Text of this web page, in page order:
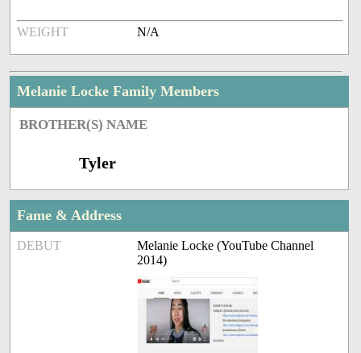
WEIGHT N/A
Melanie Locke Family Members
BROTHER(S) NAME
Tyler
Fame & Address
DEBUT
Melanie Locke (YouTube Channel
2014)